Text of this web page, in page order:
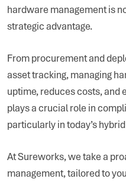
hardware management is
strategic advantage.
From procurement and
asset tracking, managing
uptime, reduces costs, and
plays a crucial role in
particularly in today’s
At Sureworks, we take a
management, tailored to